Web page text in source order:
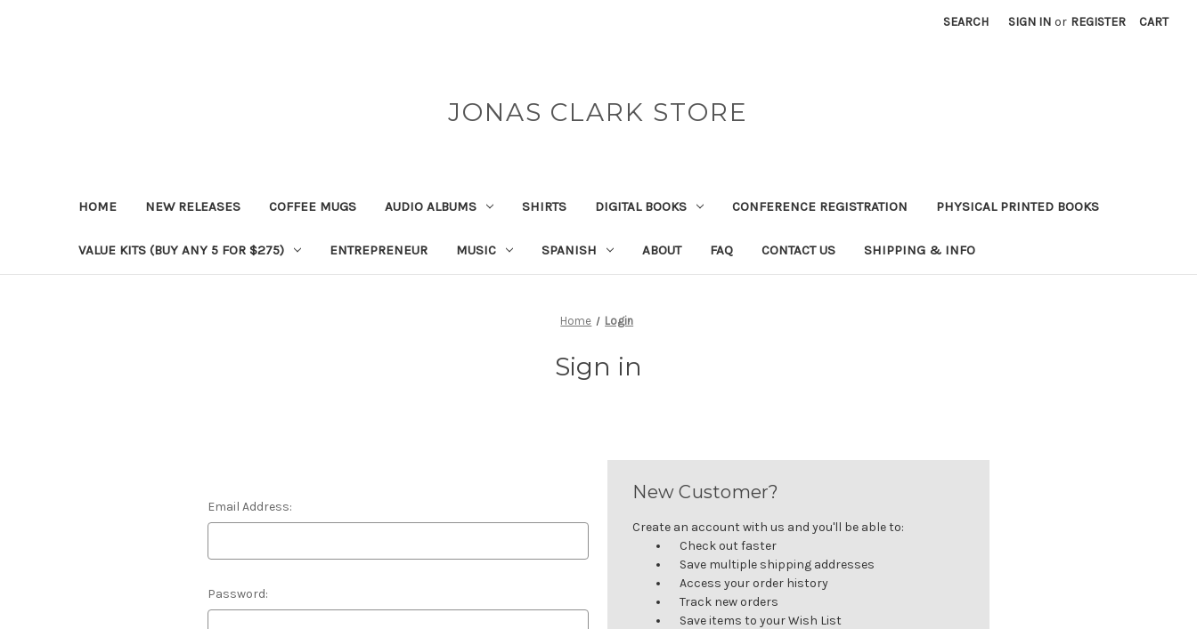
SEARCH SIGN IN or REGISTER CART
JONAS CLARK STORE
HOME NEW RELEASES COFFEE MUGS AUDIO ALBUMS SHIRTS DIGITAL BOOKS CONFERENCE REGISTRATION PHYSICAL PRINTED BOOKS
VALUE KITS (BUY ANY 5 FOR $275) ENTREPRENEUR MUSIC SPANISH ABOUT FAQ CONTACT US SHIPPING & INFO
Home Login
Sign in
Email Address:
Password:
New Customer?
Create an account with us and you'll be able to:
Check out faster
Save multiple shipping addresses
Access your order history
Track new orders
Save items to your Wish List